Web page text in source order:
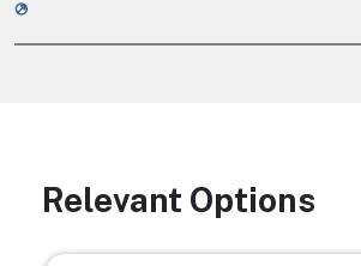
Relevant Options